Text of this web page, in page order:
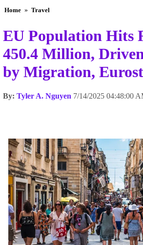
Home » Travel
EU Population Hits
450.4 Million,
by Migration,
By: Tyler A. Nguyen 7/14/2025 04:48:00